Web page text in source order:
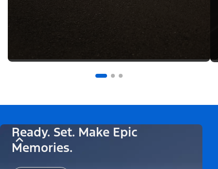
Ready. Set. Make Epic
Memories.